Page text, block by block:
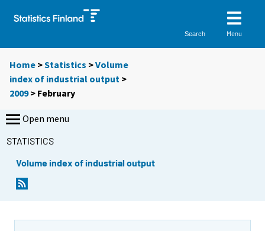
Search Menu
Home >Statistics >Volume
index of industrial output >
2009> February
Open menu
STATISTICS
Volume index of industrial output